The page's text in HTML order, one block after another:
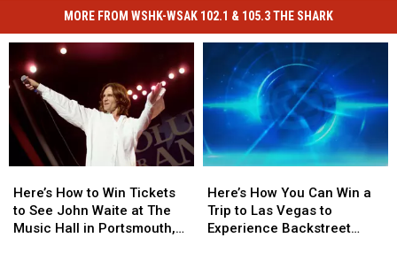
MORE FROM WSHK-WSAK 102.1 & 105.3 THE SHARK
How
to
Win
Here’s How to Win Tickets
to See John Waite at The
Music Hall in Portsmouth,
How
to
Win
How
You
Can
Here’s How You Can Win a
Trip to Las Vegas to
Experience Backstreet
How
You
Can